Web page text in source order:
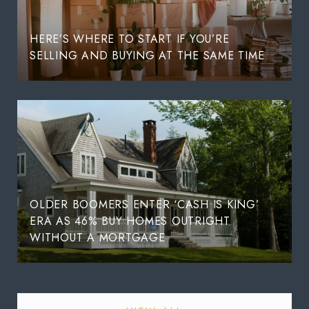
HERE’S WHERE TO START IF YOU’RE
SELLING AND BUYING AT THE SAME TIME
OLDER BOOMERS ENTER ‘CASH IS KING’
ERA AS 46% BUY HOMES OUTRIGHT
WITHOUT A MORTGAGE